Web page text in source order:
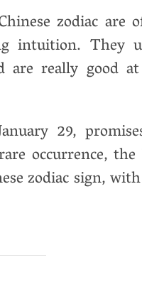
zodiac are
intuition. They
really good
29,
occurrence, the
zodiac sign,